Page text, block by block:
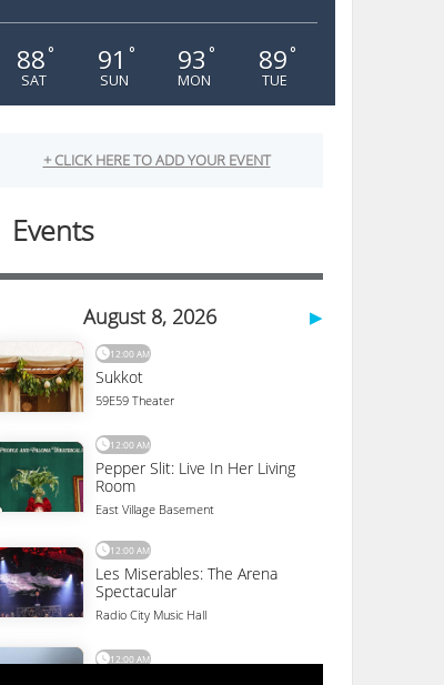
88 °
SAT
91 °
SUN
93 °
MON
89 °
TUE